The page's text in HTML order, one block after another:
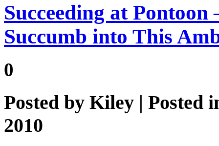
Succeeding at
Succumb into This
0
Posted by Kiley | Posted
2010